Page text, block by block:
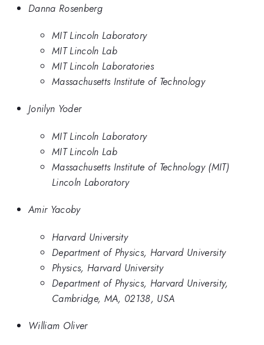
Danna Rosenberg
MIT Lincoln Laboratory
MIT Lincoln Lab
MIT Lincoln Laboratories
Massachusetts Institute of Technology
Jonilyn Yoder
MIT Lincoln Laboratory
MIT Lincoln Lab
Massachusetts Institute of Technology (MIT)
Lincoln Laboratory
Amir Yacoby
Harvard University
Department of Physics, Harvard University
Physics, Harvard University
Department of Physics, Harvard University,
Cambridge, MA, 02138, USA
William Oliver